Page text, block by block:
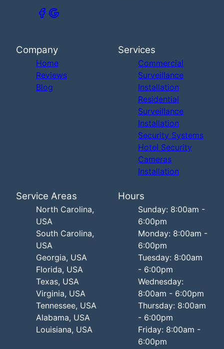
Company
Home
Reviews
Blog
Services
Commercial
Surveillance
Installation
Residential
Surveillance
Installation
Security Systems
Hotel Security
Cameras
Installation
Service Areas
North Carolina,
USA
South Carolina,
USA
Georgia, USA
Florida, USA
Texas, USA
Virginia, USA
Tennessee, USA
Alabama, USA
Louisiana, USA
Hours
Sunday: 8:00am -
6:00pm
Monday: 8:00am -
6:00pm
Tuesday: 8:00am
- 6:00pm
Wednesday:
8:00am - 6:00pm
Thursday: 8:00am
- 6:00pm
Friday: 8:00am -
6:00pm